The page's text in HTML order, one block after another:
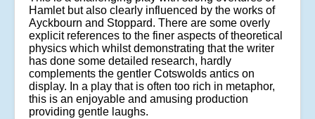
Hamlet but also clearly influenced by the works of
Ayckbourn and Stoppard. There are some overly
explicit references to the finer aspects of theoretical
physics which whilst demonstrating that the writer
has done some detailed research, hardly
complements the gentler Cotswolds antics on
display. In a play that is often too rich in metaphor,
this is an enjoyable and amusing production
providing gentle laughs.